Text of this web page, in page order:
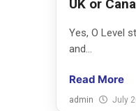
UK or
Yes, O Level
and...
Read More
admin July